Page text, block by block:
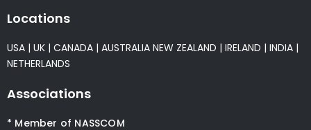
Locations
USA | UK | CANADA | AUSTRALIA NEW ZEALAND | IRELAND | INDIA |
NETHERLANDS
Associations
* Member of NASSCOM